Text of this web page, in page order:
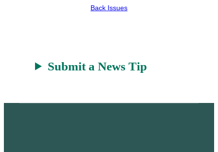
Back Issues
Submit a News Tip